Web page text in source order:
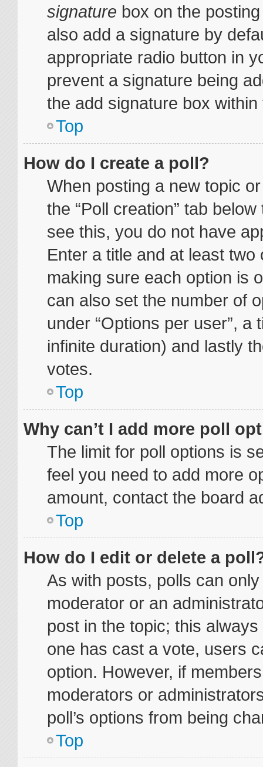
signature box on the
also add a signature by
appropriate radio button in
prevent a signature being
the add signature box
Top
How do I create a poll?
When posting a new topic
the “Poll creation” tab
see this, you do not have
Enter a title and at least
making sure each option is
can also set the number of
under “Options per user”,
infinite duration) and lastly
votes.
Top
Why can’t I add more poll
The limit for poll options is
feel you need to add more
amount, contact the board
Top
How do I edit or delete a
As with posts, polls can
moderator or an
post in the topic; this
one has cast a vote, users
option. However, if
moderators or
poll’s options from being
Top